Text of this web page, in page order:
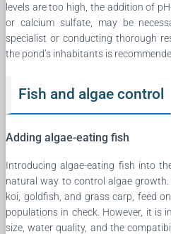
levels are too high, the addition of
or calcium sulfate, may be
specialist or conducting thorough
the pond’s inhabitants is
Fish and algae control
Adding algae-eating fish
Introducing algae-eating fish into
natural way to control algae
koi, goldfish, and grass carp, feed
populations in check. However, it is
size, water quality, and the